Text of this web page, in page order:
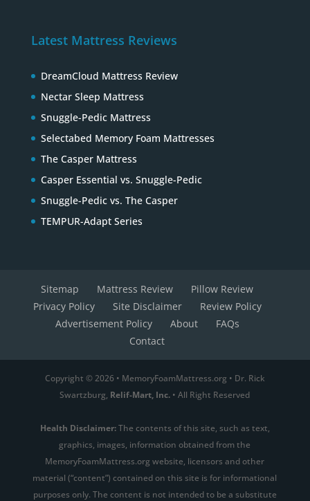
Latest Mattress Reviews
DreamCloud Mattress Review
Nectar Sleep Mattress
Snuggle-Pedic Mattress
Selectabed Memory Foam Mattresses
The Casper Mattress
Casper Essential vs. Snuggle-Pedic
Snuggle-Pedic vs. The Casper
TEMPUR-Adapt Series
Sitemap Mattress Review
Pillow Review
Privacy Policy
Site Disclaimer
Review Policy
Advertisement Policy
About
FAQs
Contact
Copyright © 2026 • MemoryFoamMattress.org • Dr. Rick
Swartzburg, Relif-Mart, Inc. • All Right Reserved
Health Disclaimer:The contents of this site, such as text,
graphics, images, information obtained from the
MemoryFoamMattress.org website, licensors and other
material (“content”) contained on this site is for informational
purposes only. The content is not intended to be a substitute